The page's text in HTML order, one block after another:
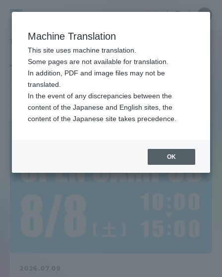
Tokai
University
中文
Close
タグ一覧 観光学科
Tag list
Department of Tourism
2026.07.09
Close
Portal for Current Students and
parents/guardians (TIPS)
Admissions
About
Student Life
Machine Translation
This site uses machine translation.
Some pages are not available for translation.
In addition, PDF and image files may not be
translated.
In the event of any discrepancies between the
content of the Japanese and English sites, the
content of the Japanese site takes precedence.
OK